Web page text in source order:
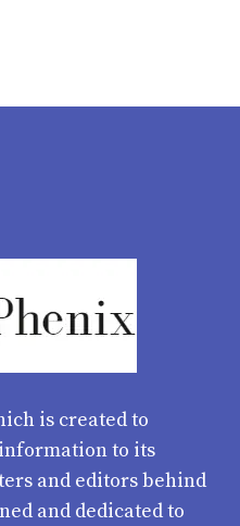
is created to
to its
and editors behind
and dedicated to